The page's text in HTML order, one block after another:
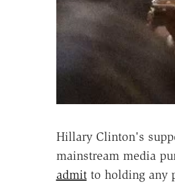
Hillary Clinton's
mainstream media
admitto holding any